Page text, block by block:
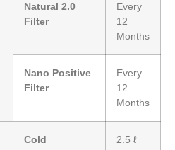
Natural 2.0
Filter
Every
12
Months
Nano Positive
Filter
Every
12
Months
Cold 2.5 ℓ